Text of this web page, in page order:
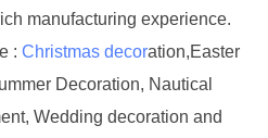
manufacturing experience.
:Christmas decoration,Easter
Decoration, Nautical
Wedding decoration and